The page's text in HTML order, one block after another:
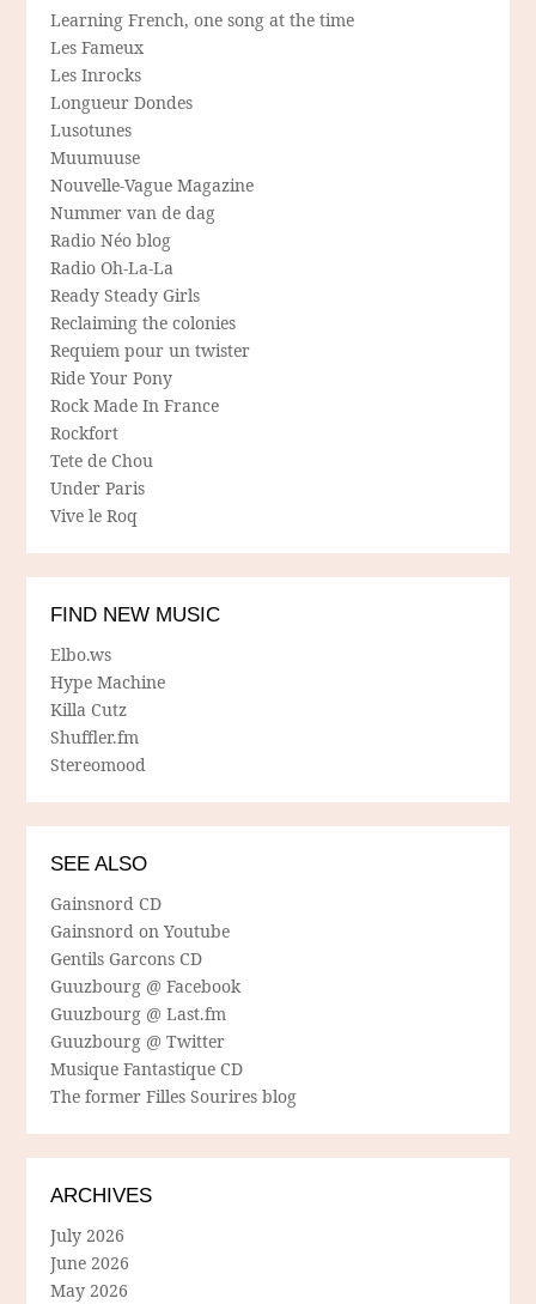
Learning French, one song at the time
Les Fameux
Les Inrocks
Longueur Dondes
Lusotunes
Muumuuse
Nouvelle-Vague Magazine
Nummer van de dag
Radio Néo blog
Radio Oh-La-La
Ready Steady Girls
Reclaiming the colonies
Requiem pour un twister
Ride Your Pony
Rock Made In France
Rockfort
Tete de Chou
Under Paris
Vive le Roq
FIND NEW MUSIC
Elbo.ws
Hype Machine
Killa Cutz
Shuffler.fm
Stereomood
SEE ALSO
Gainsnord CD
Gainsnord on Youtube
Gentils Garcons CD
Guuzbourg @ Facebook
Guuzbourg @ Last.fm
Guuzbourg @ Twitter
Musique Fantastique CD
The former Filles Sourires blog
ARCHIVES
July 2026
June 2026
May 2026